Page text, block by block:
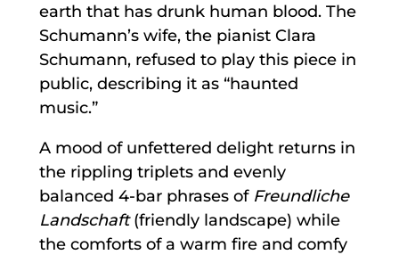
earth that has drunk human blood. The
Schumann’s wife, the pianist Clara
Schumann, refused to play this piece in
public, describing it as “haunted
music.”
A mood of unfettered delight returns in
the rippling triplets and evenly
balanced 4-bar phrases of Freundliche
Landschaft(friendly landscape) while
the comforts of a warm fire and comfy